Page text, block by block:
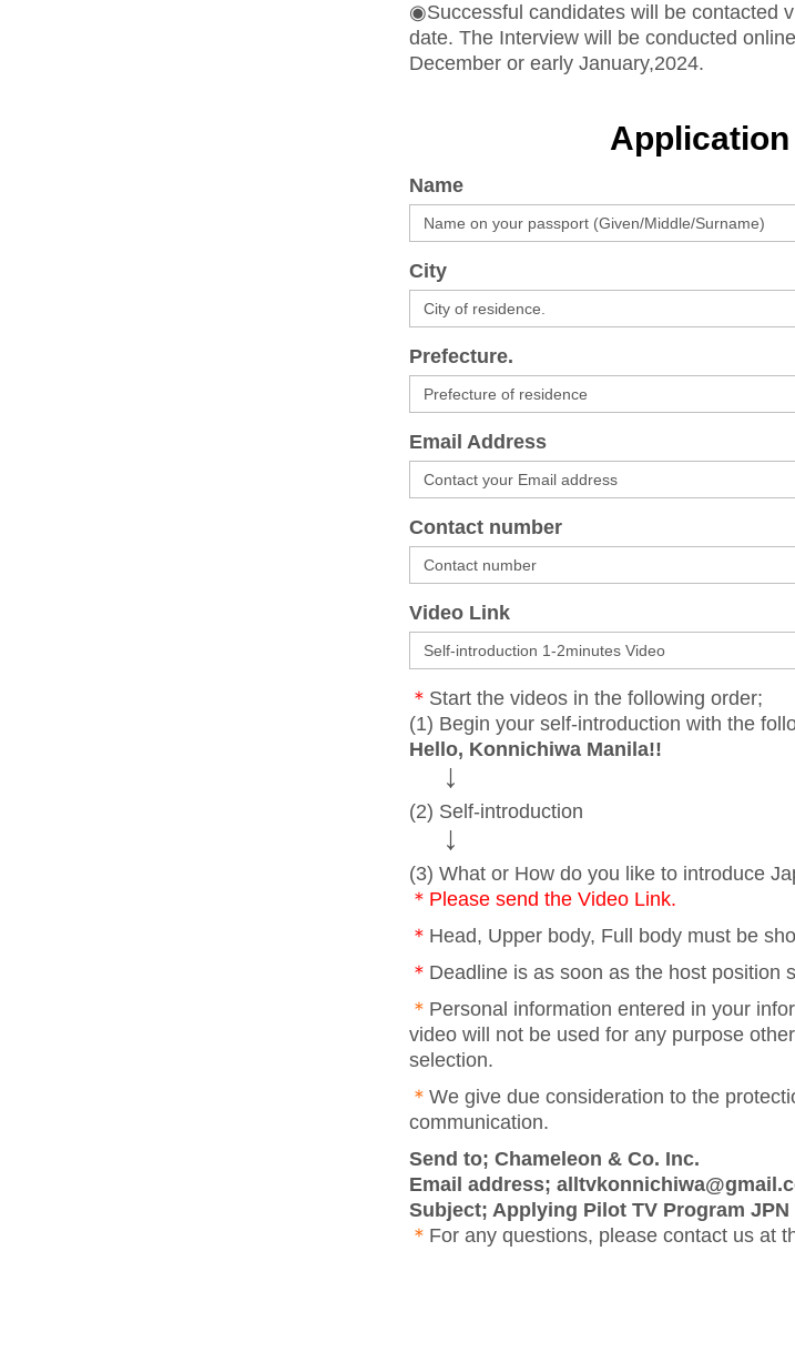
◉Successful candidates will be contacted
date. The Interview will be conducted
December or early January,2024.
Application
Name
City
Prefecture.
Email Address
Contact number
Video Link
＊ Start the videos in the following order;
(1) Begin your self-introduction with the
Hello, Konnichiwa Manila!!
↓
(2) Self-introduction
↓
(3) What or How do you like to introduce
＊Please send the Video Link.
＊ Head, Upper body, Full body must be
＊ Deadline is as soon as the host position
＊ Personal information entered in your
video will not be used for any purpose
selection.
＊ We give due consideration to the
communication.
Send to; Chameleon & Co. Inc.
Email address;
Subject; Applying Pilot TV Program
＊ For any questions, please contact us at